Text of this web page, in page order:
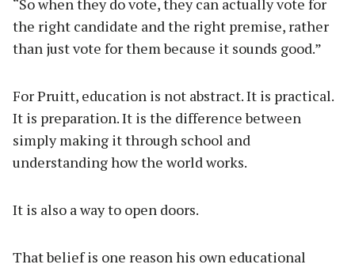
“So when they do vote, they can actually vote for
the right candidate and the right premise, rather
than just vote for them because it sounds good.”
For Pruitt, education is not abstract. It is practical.
It is preparation. It is the difference between
simply making it through school and
understanding how the world works.
It is also a way to open doors.
That belief is one reason his own educational